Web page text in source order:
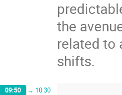
the
related to
shifts.
09:50 → 10:30